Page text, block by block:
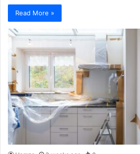
Read More »